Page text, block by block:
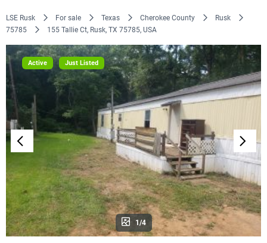
LSE Rusk For sale Texas Cherokee County
Rusk
75785
155 Tallie Ct, Rusk, TX 75785, USA
Active Just Listed
1/4